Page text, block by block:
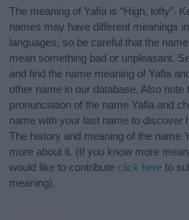
The meaning of Yafia is “High, lofty”.
names may have different meanings
languages, so be careful that the
mean something bad or unpleasant.
and find the name meaning of Yafia
other name in our database. Also note
pronunciation of the name Yafia and
name with your last name to discover
The history and meaning of the name
more about it. (If you know more
would like to contribute click here to
meaning).